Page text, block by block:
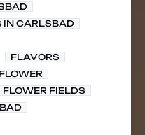
IN CARLSBAD
FLAVORS
FLOWER
FLOWER FIELDS